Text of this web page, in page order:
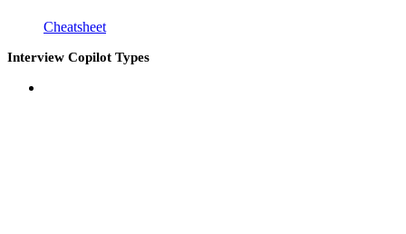
Cheatsheet
Interview Copilot Types